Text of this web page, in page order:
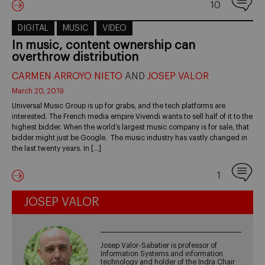
10
DIGITAL MUSIC VIDEO
In music, content ownership can
overthrow distribution
CARMEN ARROYO NIETO AND JOSEP VALOR
March 20, 2019
Universal Music Group is up for grabs, and the tech platforms are
interested. The French media empire Vivendi wants to sell half of it to the
highest bidder. When the world’s largest music company is for sale, that
bidder might just be Google. The music industry has vastly changed in
the last twenty years. In […]
1
JOSEP VALOR
Josep Valor-Sabatier is professor of
Information Systems and information
technology and holder of the Indra Chair